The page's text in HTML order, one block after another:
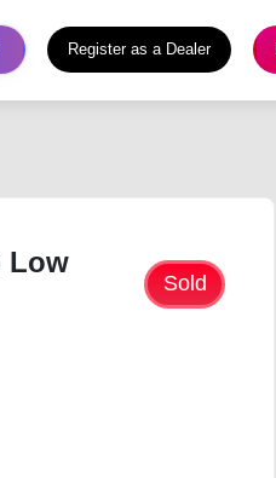
Register as a Dealer
Low
Sold